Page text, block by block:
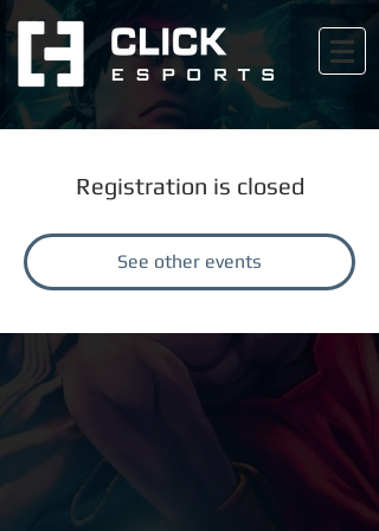
Registration is closed
See other events